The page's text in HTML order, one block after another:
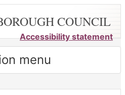
COUNCIL
Accessibility statement
menu